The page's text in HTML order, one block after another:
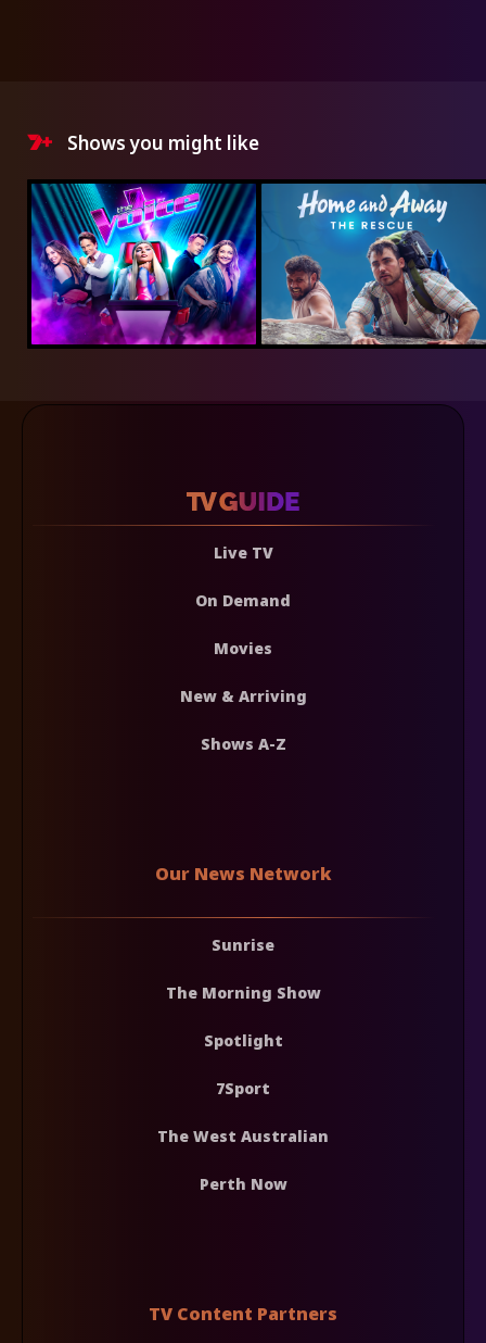
Shows you might like
Live TV
On Demand
Movies
New & Arriving
Shows A-Z
Our News Network
Sunrise
The Morning Show
Spotlight
7Sport
The West Australian
Perth Now
TV Content Partners